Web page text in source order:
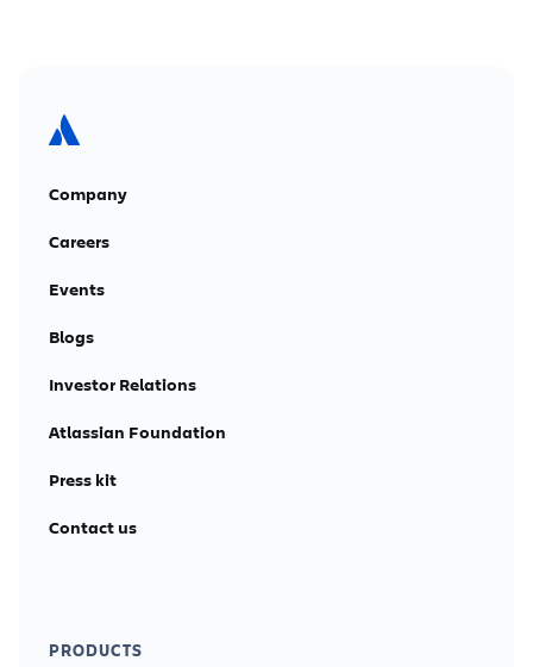
Company
Careers
Events
Blogs
Investor Relations
Atlassian Foundation
Press kit
Contact us
PRODUCTS